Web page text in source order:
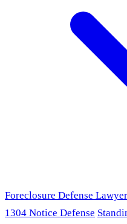
Foreclosure Defense Lawyer
1304 Notice Defense